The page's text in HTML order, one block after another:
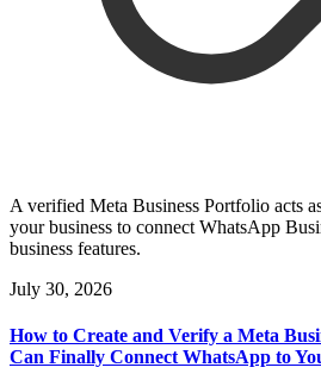
A verified Meta Business Portfolio acts
your business to connect WhatsApp
business features.
July 30, 2026
How to Create and Verify a Meta
Can Finally Connect WhatsApp to